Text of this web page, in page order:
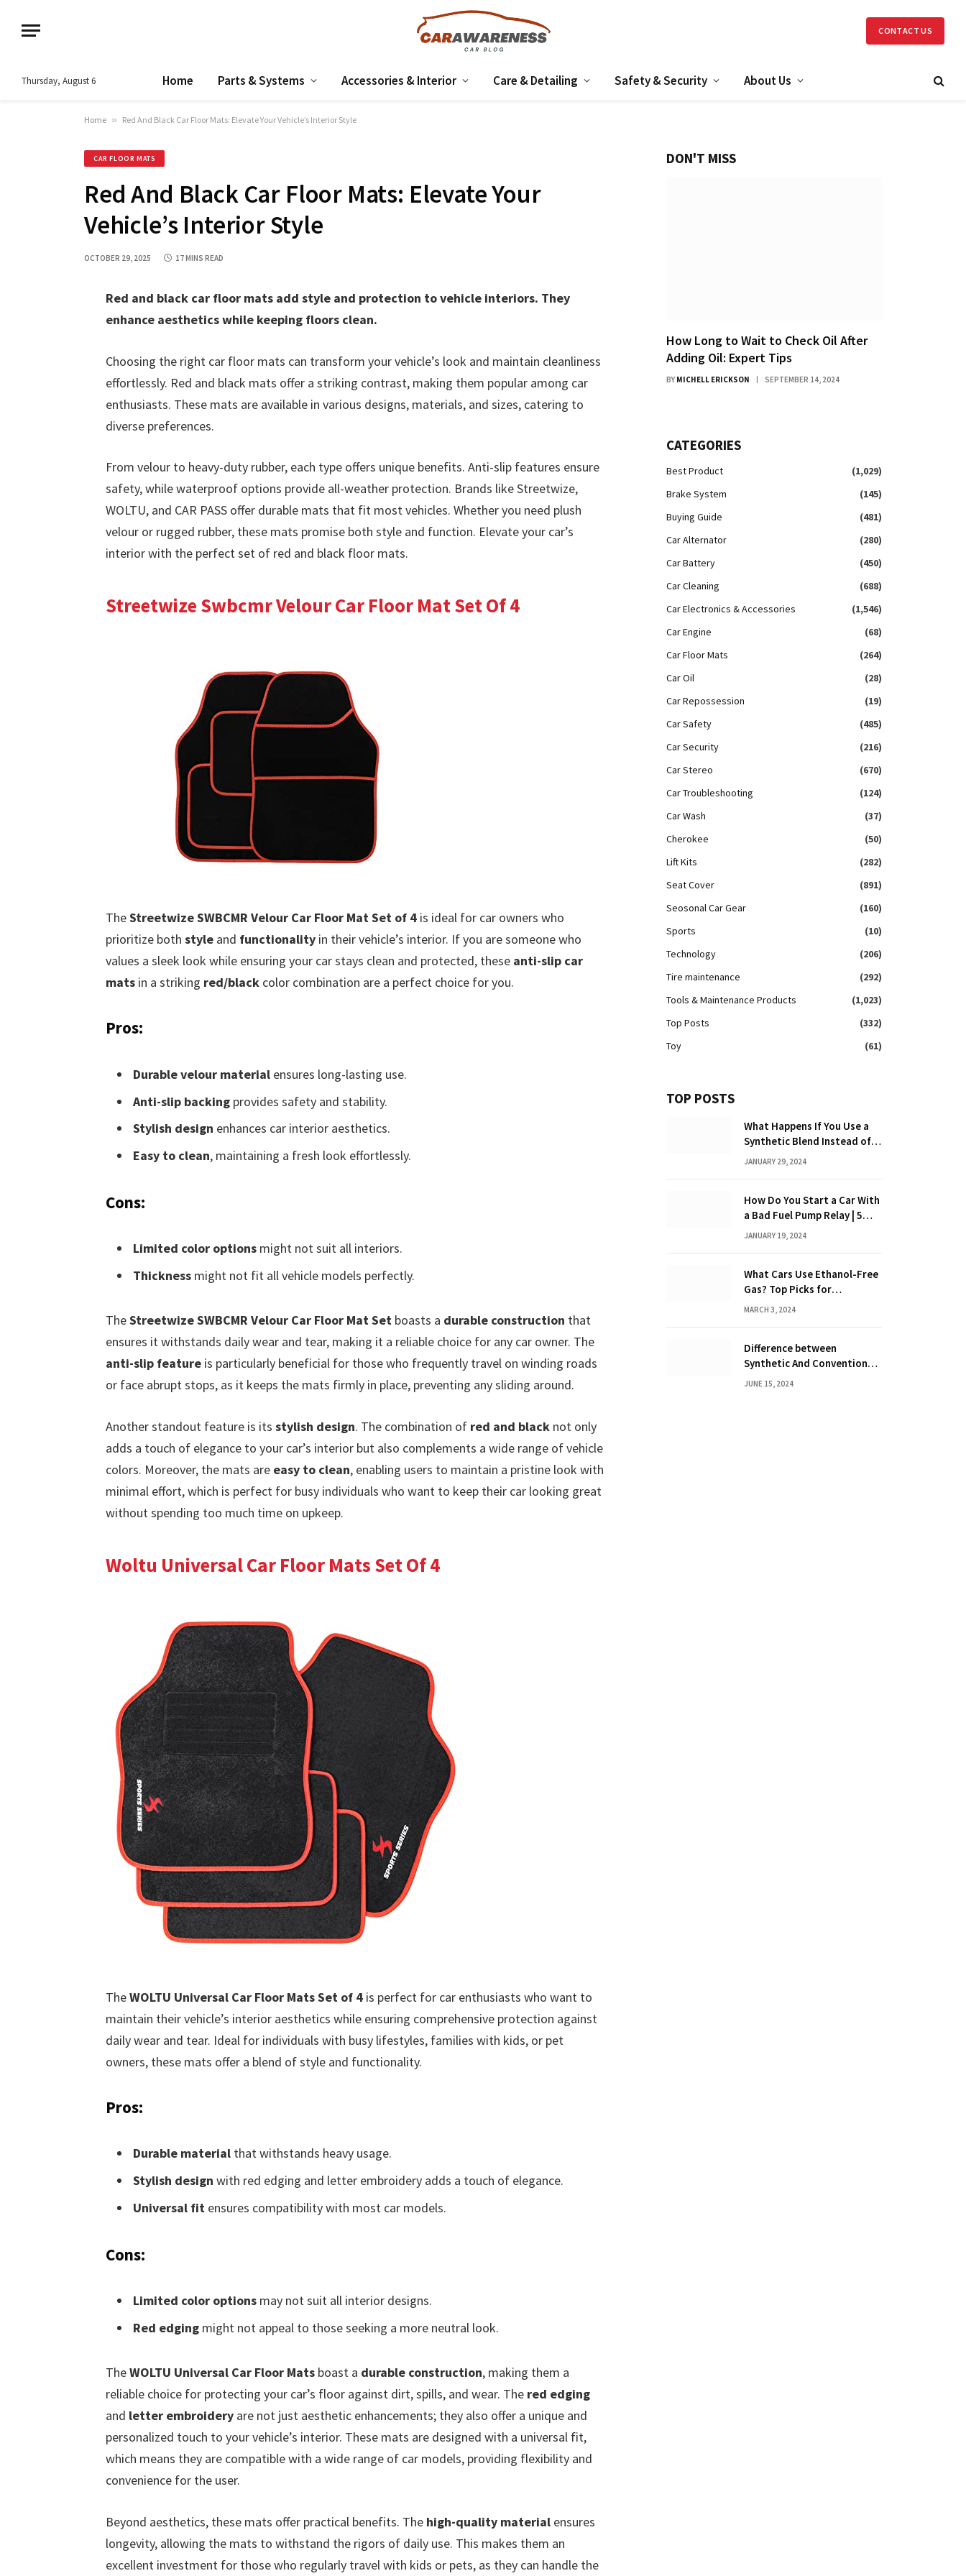
CONTACT US
Thursday, August 6 Home Parts & Systems Accessories & Interior Care & Detailing Safety & Security About Us
Home » Red And Black Car Floor Mats: Elevate Your Vehicle’s Interior Style
CAR FLOOR MATS
Red And Black Car Floor Mats: Elevate Your
Vehicle’s Interior Style
OCTOBER 29, 2025 17 MINS READ
Red and black car floor mats add style and protection to vehicle interiors. They
enhance aesthetics while keeping floors clean.
Choosing the right car floor mats can transform your vehicle’s look and maintain cleanliness
effortlessly. Red and black mats offer a striking contrast, making them popular among car
enthusiasts. These mats are available in various designs, materials, and sizes, catering to
diverse preferences.
From velour to heavy-duty rubber, each type offers unique benefits. Anti-slip features ensure
safety, while waterproof options provide all-weather protection. Brands like Streetwize,
WOLTU, and CAR PASS offer durable mats that fit most vehicles. Whether you need plush
velour or rugged rubber, these mats promise both style and function. Elevate your car’s
interior with the perfect set of red and black floor mats.
Streetwize Swbcmr Velour Car Floor Mat Set Of 4
TheStreetwize SWBCMR Velour Car Floor Mat Set of 4is ideal for car owners who
prioritize both styleand functionalityin their vehicle’s interior. If you are someone who
values a sleek look while ensuring your car stays clean and protected, these anti-slip car
matsin a striking red/blackcolor combination are a perfect choice for you.
Pros:
Durable velour materialensures long-lasting use.
Anti-slip backingprovides safety and stability.
Stylish design enhances car interior aesthetics.
Easy to clean, maintaining a fresh look effortlessly.
Cons:
Limited color optionsmight not suit all interiors.
Thicknessmight not fit all vehicle models perfectly.
TheStreetwize SWBCMR Velour Car Floor Mat Setboasts a durable construction that
ensures it withstands daily wear and tear, making it a reliable choice for any car owner. The
anti-slip featureis particularly beneficial for those who frequently travel on winding roads
or face abrupt stops, as it keeps the mats firmly in place, preventing any sliding around.
Another standout feature is its stylish design. The combination of red and blacknot only
adds a touch of elegance to your car’s interior but also complements a wide range of vehicle
colors. Moreover, the mats are easy to clean, enabling users to maintain a pristine look with
minimal effort, which is perfect for busy individuals who want to keep their car looking great
without spending too much time on upkeep.
Woltu Universal Car Floor Mats Set Of 4
TheWOLTU Universal Car Floor Mats Set of 4is perfect for car enthusiasts who want to
maintain their vehicle’s interior aesthetics while ensuring comprehensive protection against
daily wear and tear. Ideal for individuals with busy lifestyles, families with kids, or pet
owners, these mats offer a blend of style and functionality.
Pros:
Durable materialthat withstands heavy usage.
Stylish design with red edging and letter embroidery adds a touch of elegance.
Universal fitensures compatibility with most car models.
Cons:
Limited color optionsmay not suit all interior designs.
Red edgingmight not appeal to those seeking a more neutral look.
TheWOLTU Universal Car Floor Matsboast a durable construction, making them a
reliable choice for protecting your car’s floor against dirt, spills, and wear. The red edging
and letter embroideryare not just aesthetic enhancements; they also offer a unique and
personalized touch to your vehicle’s interior. These mats are designed with a universal fit,
which means they are compatible with a wide range of car models, providing flexibility and
convenience for the user.
Beyond aesthetics, these mats offer practical benefits. The high-quality materialensures
longevity, allowing the mats to withstand the rigors of daily use. This makes them an
excellent investment for those who regularly travel with kids or pets, as they can handle the
DON'T MISS
How Long to Wait to Check Oil After
Adding Oil: Expert Tips
BY MICHELL ERICKSON SEPTEMBER 14, 2024
CATEGORIES
Best Product
(1,029)
Brake System
(145)
Buying Guide
(481)
Car Alternator
(280)
Car Battery
(450)
Car Cleaning
(688)
Car Electronics & Accessories
(1,546)
Car Engine
(68)
Car Floor Mats
(264)
Car Oil
(28)
Car Repossession
(19)
Car Safety
(485)
Car Security
(216)
Car Stereo
(670)
Car Troubleshooting
(124)
Car Wash
(37)
Cherokee
(50)
Lift Kits
(282)
Seat Cover
(891)
Seosonal Car Gear
(160)
Sports
(10)
Technology
(206)
Tire maintenance
(292)
Tools & Maintenance Products
(1,023)
Top Posts
(332)
Toy
(61)
TOP POSTS
What Happens If You Use a
Synthetic Blend Instead of a
Full Synthetic: The Costly
JANUARY 29, 2024
How Do You Start a Car With
a Bad Fuel Pump Relay | 5
Expert Tips?
JANUARY 19, 2024
What Cars Use Ethanol-Free
Gas? Top Picks for
Performance and Efficiency
MARCH 3, 2024
Difference between
Synthetic And Conventional
Oil: Unveiling the Truth
JUNE 15, 2024